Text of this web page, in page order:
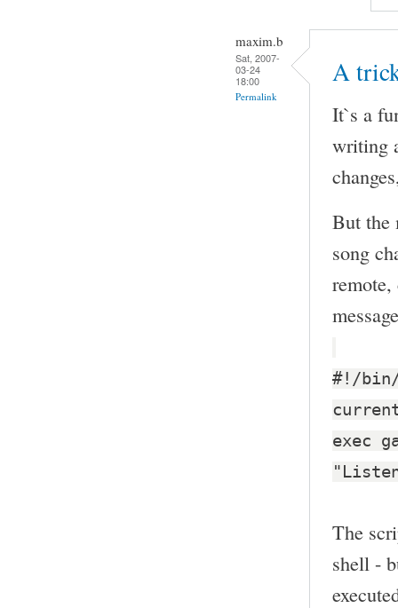
maxim.b
Sat, 2007-
03-24
18:00
Permalink
A
It`s a
writing
But the
song
remote,
#!/bin/
exec
The
shell -